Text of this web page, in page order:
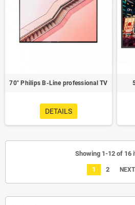
70" Philips B-Line professional TV
DETAILS
Showing 1-12 of 16
1 2 NEXT